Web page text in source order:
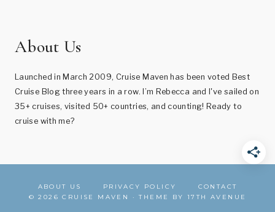
About Us
Launched in March 2009, Cruise Maven has been voted Best
Cruise Blog three years in a row. I’m Rebecca and I've sailed on
35+ cruises, visited 50+ countries, and counting! Ready to
cruise with me?
ABOUT US PRIVACY POLICY
CONTACT
© 2026 CRUISE MAVEN · THEME BY 17TH AVENUE